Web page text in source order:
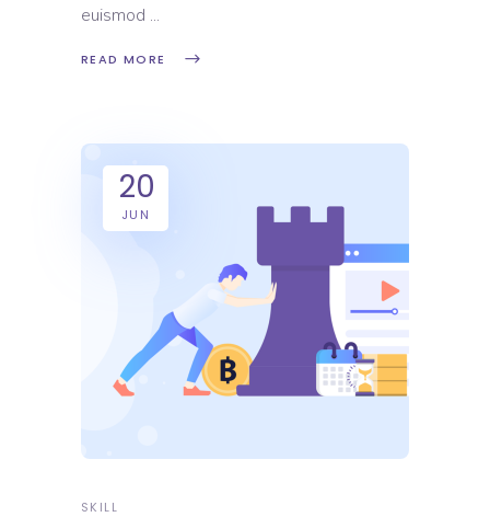
euismod
READ MORE
20
JUN
SKILL